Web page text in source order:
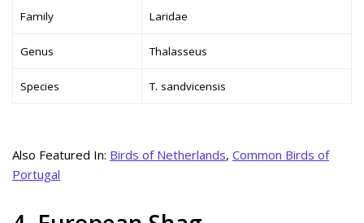
Family Laridae
Genus Thalasseus
Species T. sandvicensis
Also Featured In: Birds of Netherlands, Common Birds of
Portugal